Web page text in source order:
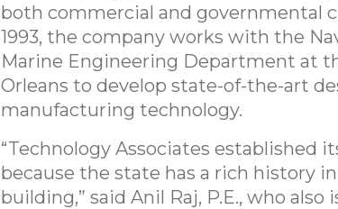
both commercial and governmental
1993, the company works with the
Marine Engineering Department at
Orleans to develop state-of-the-art
manufacturing technology.
“Technology Associates established
because the state has a rich history
building,” said Anil Raj, P.E., who